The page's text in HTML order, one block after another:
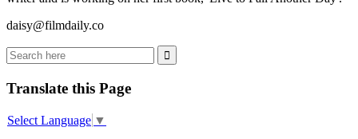
daisy@filmdaily.co
Translate this Page
Select Language ▼